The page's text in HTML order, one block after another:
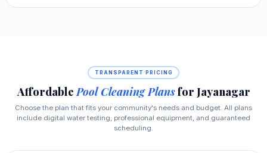
TRANSPARENT PRICING
Affordable Pool Cleaning Plansfor Jayanagar
Choose the plan that fits your community's needs and budget. All plans
include digital water testing, professional equipment, and guaranteed
scheduling.